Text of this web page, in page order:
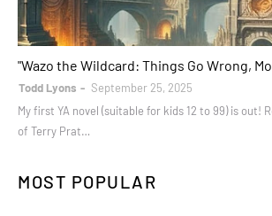
"Wazo the Wildcard: Things Go Wrong,
Todd Lyons
September 25, 2025
My first YA novel (suitable for kids 12 to 99) is out!
of Terry Prat…
MOST POPULAR